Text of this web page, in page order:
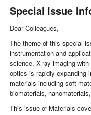
Special Issue
Dear Colleagues,
The theme of this special
instrumentation and
science. X-ray imaging
optics is rapidly expanding
materials including soft
biomaterials, nanomaterials,
This issue of Materials